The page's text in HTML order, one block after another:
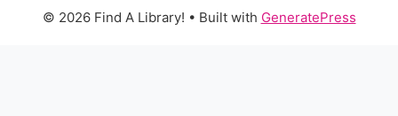
© 2026 Find A Library! • Built with GeneratePress